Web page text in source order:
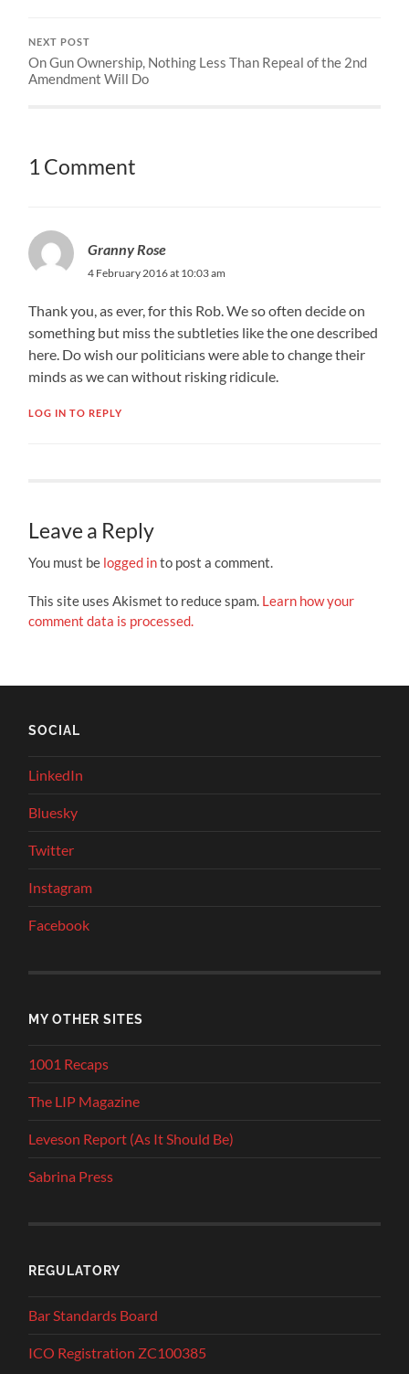
NEXT POST
On Gun Ownership, Nothing Less Than Repeal of the 2nd
Amendment Will Do
1 Comment
Granny Rose
4 February 2016 at 10:03 am
Thank you, as ever, for this Rob. We so often decide on
something but miss the subtleties like the one described
here. Do wish our politicians were able to change their
minds as we can without risking ridicule.
LOG IN TO REPLY
Leave a Reply
You must be logged into post a comment.
This site uses Akismet to reduce spam. Learn how your
comment data is processed.
SOCIAL
LinkedIn
Bluesky
Twitter
Instagram
Facebook
MY OTHER SITES
1001 Recaps
The LIP Magazine
Leveson Report (As It Should Be)
Sabrina Press
REGULATORY
Bar Standards Board
ICO Registration ZC100385